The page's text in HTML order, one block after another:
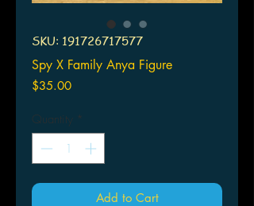
SKU: 191726717577
Spy X Family Anya Figure
$35.00Price
Quantity *
Add to Cart